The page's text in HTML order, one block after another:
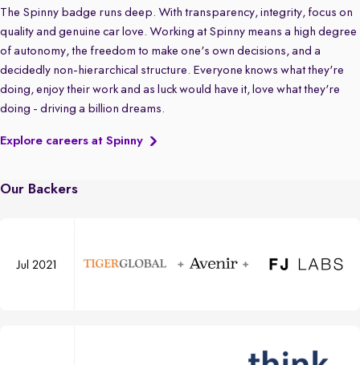
The Spinny badge runs deep. With transparency, integrity, focus on
quality and genuine car love. Working at Spinny means a high degree
of autonomy, the freedom to make one's own decisions, and a
decidedly non-hierarchical structure. Everyone knows what they're
doing, enjoy their work and as luck would have it, love what they're
doing - driving a billion dreams.
Explore careers at Spinny
Our Backers